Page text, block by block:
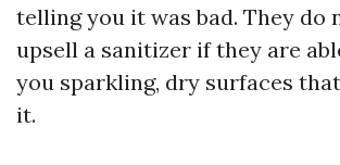
telling you it was bad. They do
upsell a sanitizer if they are
you sparkling, dry surfaces
it.